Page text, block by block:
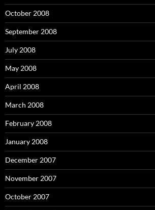
October 2008
September 2008
July 2008
May 2008
April 2008
March 2008
February 2008
January 2008
December 2007
November 2007
October 2007